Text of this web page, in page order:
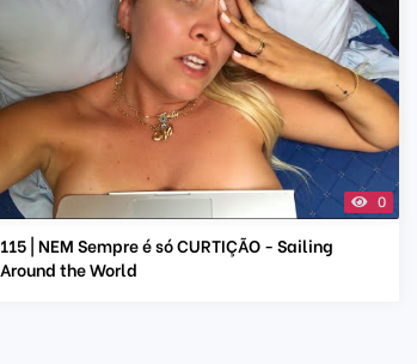
0
115 | NEM Sempre é só CURTIÇÃO - Sailing
Around the World